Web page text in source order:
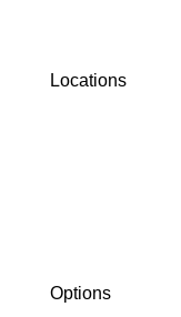
Locations
Options